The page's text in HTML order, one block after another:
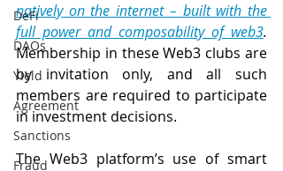
DeFi
DAOs
Yield
Agreement
Sanctions
Fraud
natively on the internet – built with the
full power and composability of web3
Membership in these Web3 clubs are
by invitation only, and all such
members are required to participate
in investment decisions.
The Web3 platform’s use of smart